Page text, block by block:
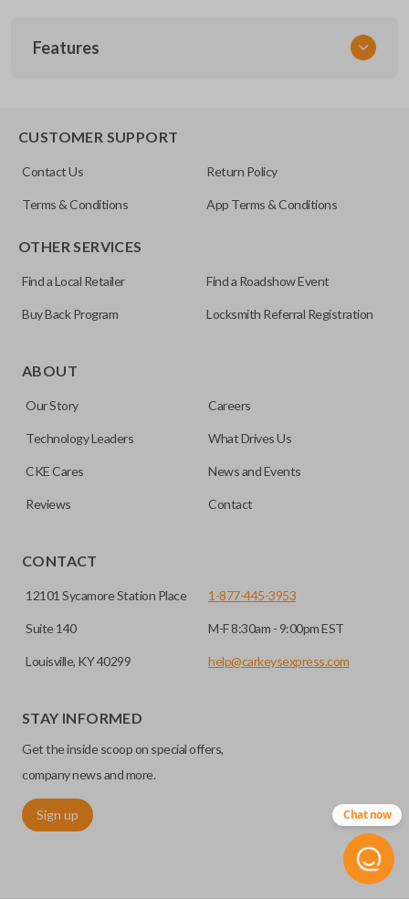
UNEZ-0BX
Features
CUSTOMER SUPPORT
Contact Us Return Policy
Terms & Conditions App Terms & Conditions
OTHER SERVICES
Find a Local Retailer Find a Roadshow Event
Buy Back Program Locksmith Referral Registration
ABOUT
Our Story Careers
Technology Leaders What Drives Us
CKE Cares News and Events
Reviews Contact
CONTACT
12101 Sycamore Station Place
Suite 140
Louisville, KY 40299
1-877-445-3953
M-F 8:30am - 9:00pm EST
help@carkeysexpress.com
STAY INFORMED
Get the inside scoop on special offers,
company news and more.
Sign up Chat now